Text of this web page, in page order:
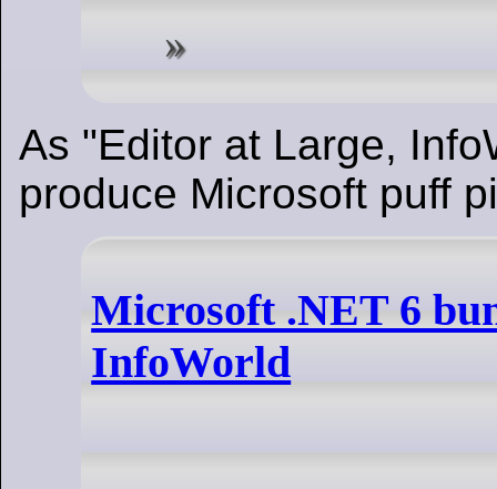
As "Editor at Large,
produce Microsoft puff
Microsoft .NET 6
InfoWorld